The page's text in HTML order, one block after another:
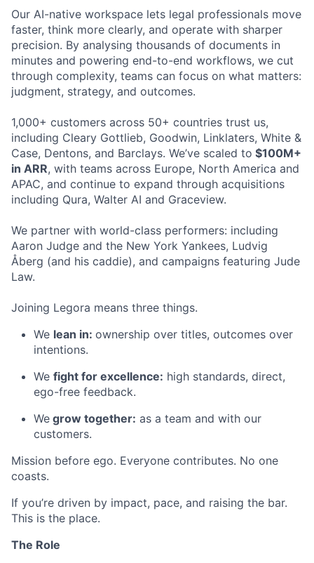
Our AI-native workspace lets legal professionals move
faster, think more clearly, and operate with sharper
precision. By analysing thousands of documents in
minutes and powering end-to-end workflows, we cut
through complexity, teams can focus on what matters:
judgment, strategy, and outcomes.
1,000+ customers across 50+ countries trust us,
including Cleary Gottlieb, Goodwin, Linklaters, White &
Case, Dentons, and Barclays. We’ve scaled to $100M+
in ARR, with teams across Europe, North America and
APAC, and continue to expand through acquisitions
including Qura, Walter AI and Graceview.
We partner with world-class performers: including
Aaron Judge and the New York Yankees, Ludvig
Åberg (and his caddie), and campaigns featuring Jude
Law.
Joining Legora means three things.
We lean in: ownership over titles, outcomes over
intentions.
We fight for excellence: high standards, direct,
ego-free feedback.
We grow together: as a team and with our
customers.
Mission before ego. Everyone contributes. No one
coasts.
If you’re driven by impact, pace, and raising the bar.
This is the place.
The Role